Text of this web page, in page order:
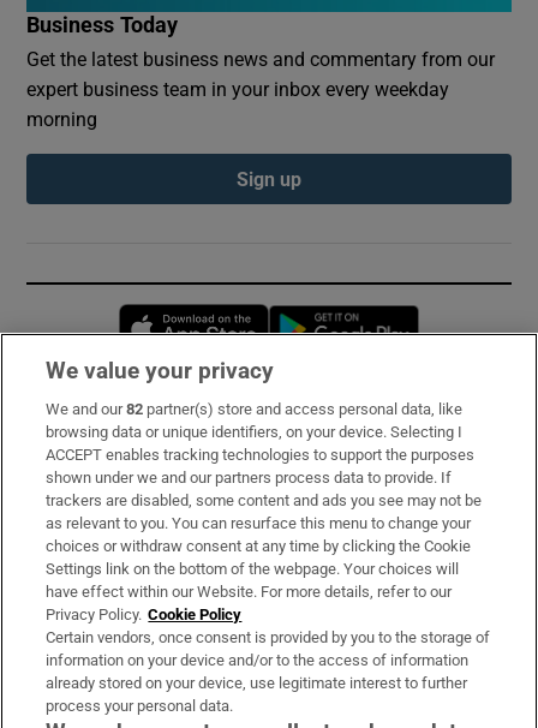
Business Today
Get the latest business news and commentary from our
expert business team in your inbox every weekday
morning
Sign up
Opens in new window
Subscribe
Support
About Us
Irish Times Products & Services
OUR PARTNERS:
We value your privacy
We and our82 partner(s) store and access personal data, like
browsing data or unique identifiers, on your device. Selecting I
ACCEPT enables tracking technologies to support the purposes
shown under we and our partners process data to provide. If
trackers are disabled, some content and ads you see may not be
as relevant to you. You can resurface this menu to change your
choices or withdraw consent at any time by clicking the Cookie
Settings link on the bottom of the webpage. Your choices will
have effect within our Website. For more details, refer to our
Privacy Policy. Cookie Policy
Certain vendors, once consent is provided by you to the storage of
information on your device and/or to the access of information
already stored on your device, use legitimate interest to further
process your personal data.